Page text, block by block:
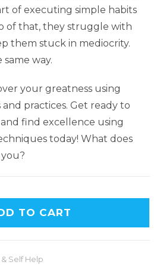
of executing simple habits
of that, they struggle with
them stuck in mediocrity.
way.
your greatness using
practices. Get ready to
find excellence using
today! What does
TO CART
Self Help